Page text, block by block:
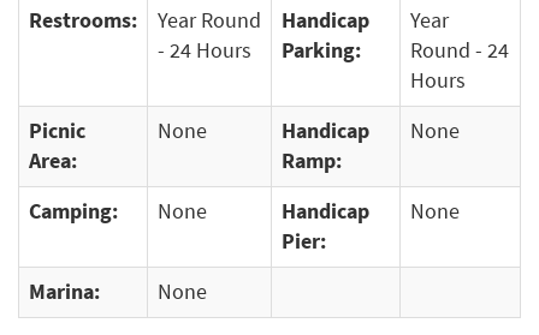
Restrooms:
Year Round
- 24 Hours
Handicap
Parking:
Year
Round - 24
Hours
Picnic
Area:
None
Handicap
Ramp:
None
Camping: None
Handicap
Pier:
None
Marina: None